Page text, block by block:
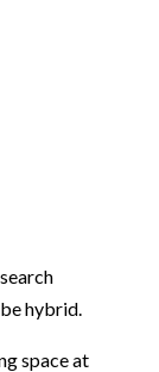
hybrid.
space at